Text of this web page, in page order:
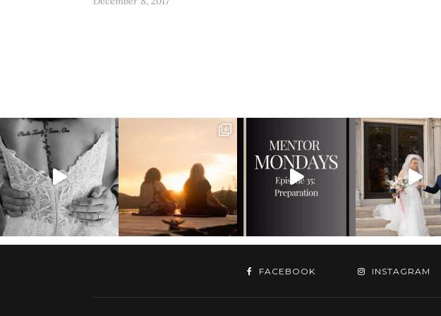
FACEBOOK INSTAGRAM